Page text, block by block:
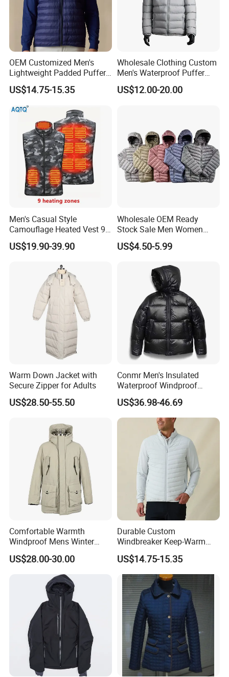
OEM Customized Men's
Lightweight Padded Puffer
Jacket for Daily Wear
US$14.75-15.35
Wholesale Clothing Custom
Men's Waterproof Puffer
Jackets Black and White
Color Street Fashion Winter
US$12.00-20.00
Men's Casual Style
Camouflage Heated Vest 9
Zone Heating Waistcoat
Gilet 3-Speed Adjustable
US$19.90-39.90
Wholesale OEM Ready
Stock Sale Men Women
Puffy Padding Filling Jacket
US$4.50-5.99
Warm Down Jacket with
Secure Zipper for Adults
US$28.50-55.50
Conmr Men's Insulated
Waterproof Windproof
Breathable Winter Puffer
Jacket for Outdoor Activities
US$36.98-46.69
Comfortable Warmth
Windproof Mens Winter
Hooded Coat Outdoor
Jacket Padding Coat
US$28.00-30.00
Durable Custom
Windbreaker Keep-Warm
Men Jacket for Business
Trip
US$14.75-15.35